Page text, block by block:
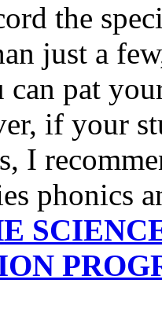
the
just a
can pat
if your
I
phonics